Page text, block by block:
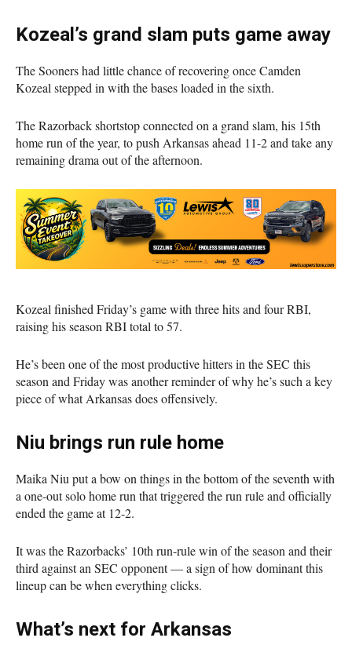
Kozeal’s grand slam puts game away
The Sooners had little chance of recovering once Camden
Kozeal stepped in with the bases loaded in the sixth.
The Razorback shortstop connected on a grand slam, his 15th
home run of the year, to push Arkansas ahead 11-2 and take any
remaining drama out of the afternoon.
Kozeal finished Friday’s game with three hits and four RBI,
raising his season RBI total to 57.
He’s been one of the most productive hitters in the SEC this
season and Friday was another reminder of why he’s such a key
piece of what Arkansas does offensively.
Niu brings run rule home
Maika Niu put a bow on things in the bottom of the seventh with
a one-out solo home run that triggered the run rule and officially
ended the game at 12-2.
It was the Razorbacks’ 10th run-rule win of the season and their
third against an SEC opponent — a sign of how dominant this
lineup can be when everything clicks.
What’s next for Arkansas